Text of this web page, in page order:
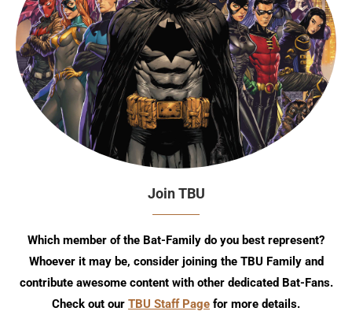
Join TBU
Which member of the Bat-Family do you best represent?
Whoever it may be, consider joining the TBU Family and
contribute awesome content with other dedicated Bat-Fans.
Check out our TBU Staff Page for more details.